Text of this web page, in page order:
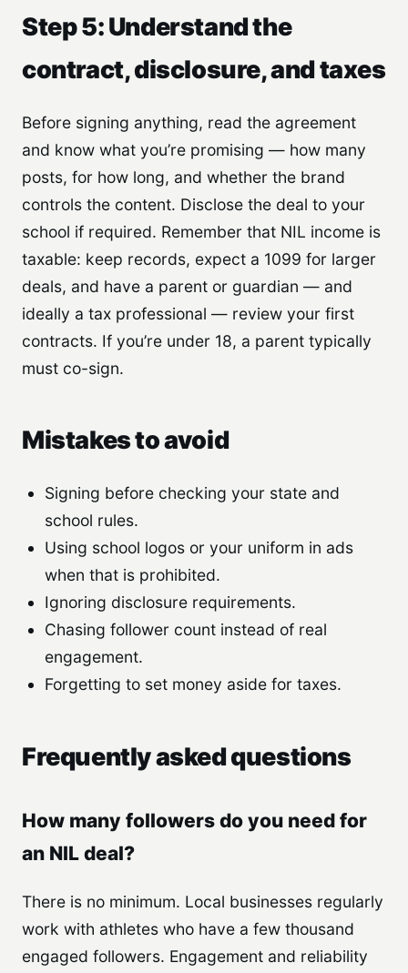
Step 5: Understand the
contract, disclosure, and taxes
Before signing anything, read the agreement
and know what you’re promising — how many
posts, for how long, and whether the brand
controls the content. Disclose the deal to your
school if required. Remember that NIL income is
taxable: keep records, expect a 1099 for larger
deals, and have a parent or guardian — and
ideally a tax professional — review your first
contracts. If you’re under 18, a parent typically
must co-sign.
Mistakes to avoid
Signing before checking your state and
school rules.
Using school logos or your uniform in ads
when that is prohibited.
Ignoring disclosure requirements.
Chasing follower count instead of real
engagement.
Forgetting to set money aside for taxes.
Frequently asked questions
How many followers do you need for
an NIL deal?
There is no minimum. Local businesses regularly
work with athletes who have a few thousand
engaged followers. Engagement and reliability